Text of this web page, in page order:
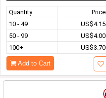
Quantity
Price
10 - 49
US$4.15
50 - 99
US$4.00
100+
US$3.70
Add to Cart